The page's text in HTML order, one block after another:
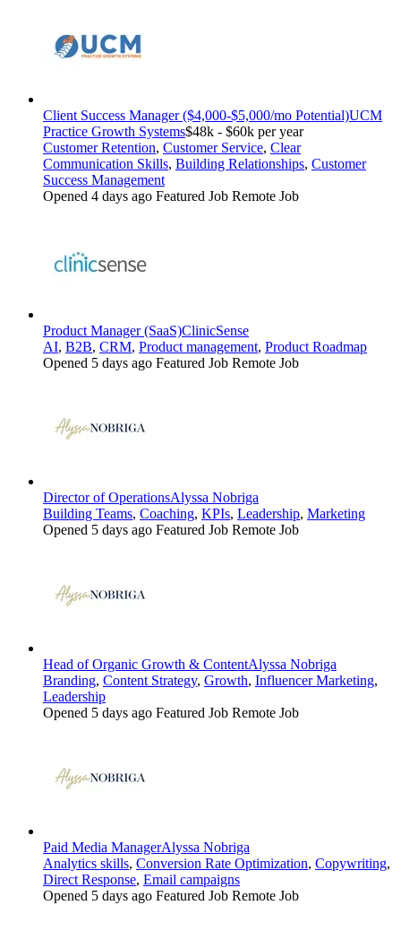
Client Success Manager ($4,000-$5,000/mo Potential)UCM
Practice Growth Systems$48k - $60k per year
Customer Retention, Customer Service, Clear
Communication Skills, Building Relationships, Customer
Success Management
Opened 4 days ago Featured Job Remote Job
Product Manager (SaaS)ClinicSense
AI, B2B, CRM, Product management, Product Roadmap
Opened 5 days ago Featured Job Remote Job
Director of OperationsAlyssa Nobriga
Building Teams, Coaching, KPIs, Leadership, Marketing
Opened 5 days ago Featured Job Remote Job
Head of Organic Growth & ContentAlyssa Nobriga
Branding, Content Strategy, Growth, Influencer Marketing,
Leadership
Opened 5 days ago Featured Job Remote Job
Paid Media ManagerAlyssa Nobriga
Analytics skills, Conversion Rate Optimization, Copywriting,
Direct Response, Email campaigns
Opened 5 days ago Featured Job Remote Job